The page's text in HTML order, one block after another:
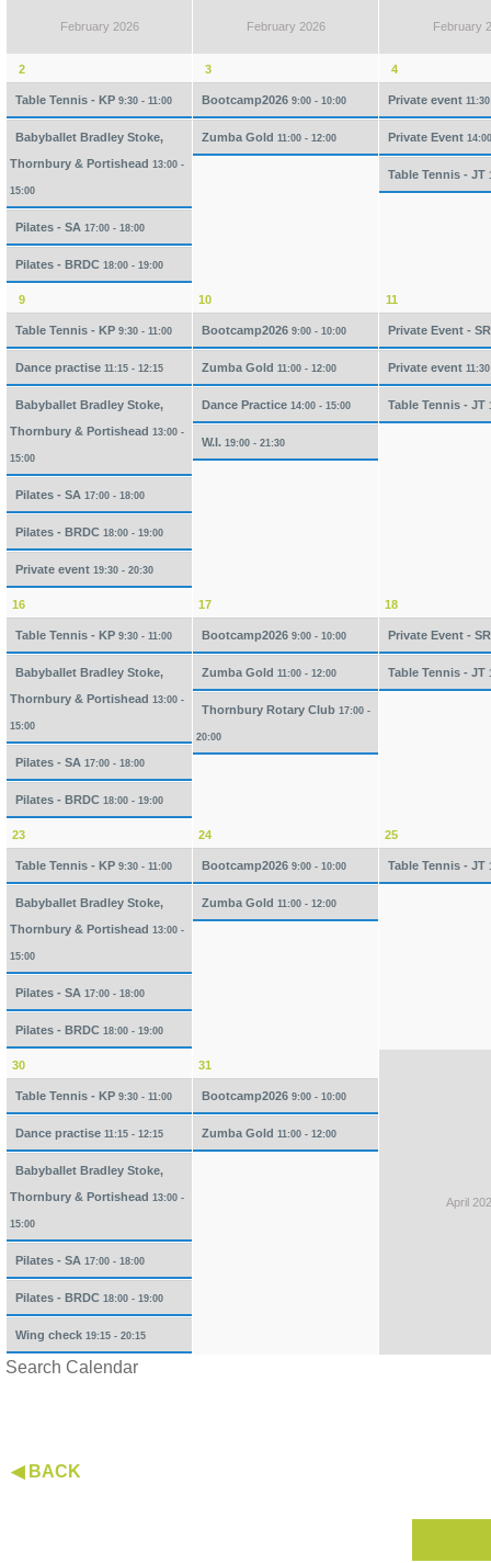
February 2026 February 2026 February
2
Table Tennis - KP 9:30 - 11:00
Babyballet Bradley Stoke,
Thornbury & Portishead 13:00 -
15:00
Pilates - SA 17:00 - 18:00
Pilates - BRDC 18:00 - 19:00
3
Bootcamp2026 9:00 - 10:00
Zumba Gold 11:00 - 12:00
4
Private event
Private Event
Table Tennis - JT
9
Table Tennis - KP 9:30 - 11:00
Dance practise 11:15 - 12:15
Babyballet Bradley Stoke,
Thornbury & Portishead 13:00 -
15:00
Pilates - SA 17:00 - 18:00
Pilates - BRDC 18:00 - 19:00
Private event 19:30 - 20:30
10
Bootcamp2026 9:00 - 10:00
Zumba Gold 11:00 - 12:00
Dance Practice 14:00 - 15:00
W.I. 19:00 - 21:30
11
Private Event -
Private event
Table Tennis - JT
16
Table Tennis - KP 9:30 - 11:00
Babyballet Bradley Stoke,
Thornbury & Portishead 13:00 -
15:00
Pilates - SA 17:00 - 18:00
Pilates - BRDC 18:00 - 19:00
17
Bootcamp2026 9:00 - 10:00
Zumba Gold 11:00 - 12:00
Thornbury Rotary Club 17:00 -
20:00
18
Private Event -
Table Tennis - JT
23
Table Tennis - KP 9:30 - 11:00
Babyballet Bradley Stoke,
Thornbury & Portishead 13:00 -
15:00
Pilates - SA 17:00 - 18:00
Pilates - BRDC 18:00 - 19:00
24
Bootcamp2026 9:00 - 10:00
Zumba Gold 11:00 - 12:00
25
Table Tennis - JT
30
Table Tennis - KP 9:30 - 11:00
Dance practise 11:15 - 12:15
Babyballet Bradley Stoke,
Thornbury & Portishead 13:00 -
15:00
Pilates - SA 17:00 - 18:00
Pilates - BRDC 18:00 - 19:00
Wing check 19:15 - 20:15
31
Bootcamp2026 9:00 - 10:00
Zumba Gold 11:00 - 12:00
April
Search Calendar
◀ BACK